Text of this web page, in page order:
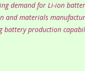
demand for Li-ion
and materials
battery production